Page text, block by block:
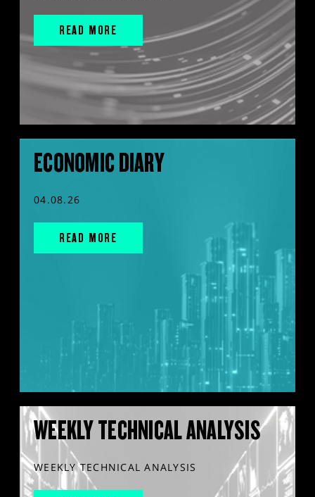
READ MORE
ECONOMIC DIARY
04.08.26
READ MORE
WEEKLY TECHNICAL ANALYSIS
WEEKLY TECHNICAL ANALYSIS